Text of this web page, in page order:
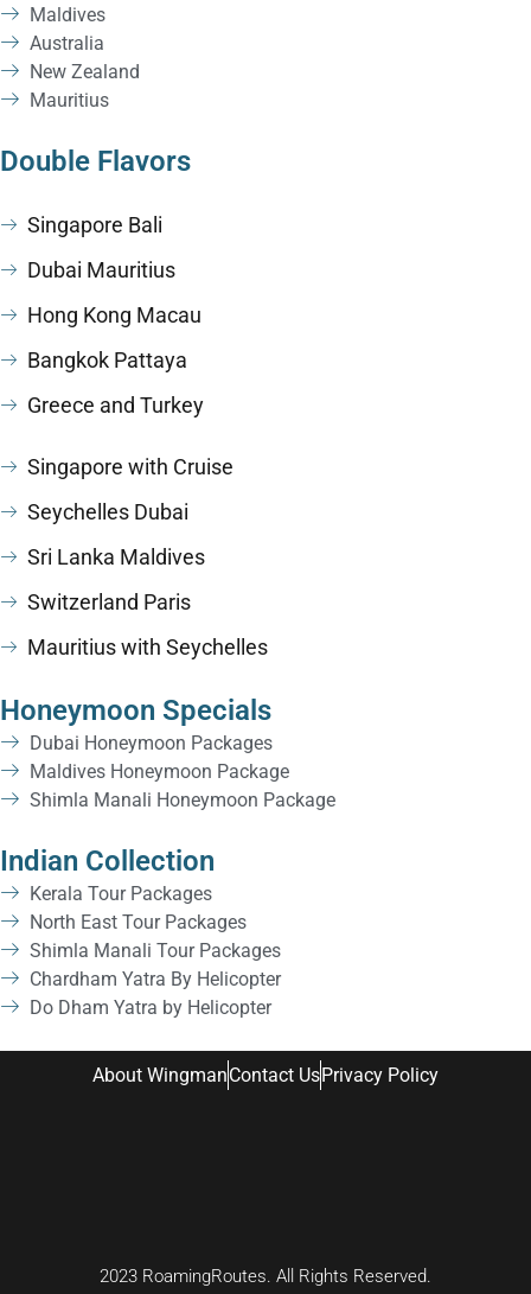
Maldives
Australia
New Zealand
Mauritius
Double Flavors
Singapore Bali
Dubai Mauritius
Hong Kong Macau
Bangkok Pattaya
Greece and Turkey
Singapore with Cruise
Seychelles Dubai
Sri Lanka Maldives
Switzerland Paris
Mauritius with Seychelles
Honeymoon Specials
Dubai Honeymoon Packages
Maldives Honeymoon Package
Shimla Manali Honeymoon Package
Indian Collection
Kerala Tour Packages
North East Tour Packages
Shimla Manali Tour Packages
Chardham Yatra By Helicopter
Do Dham Yatra by Helicopter
About WingmanContact UsPrivacy Policy
2023 RoamingRoutes. All Rights Reserved.